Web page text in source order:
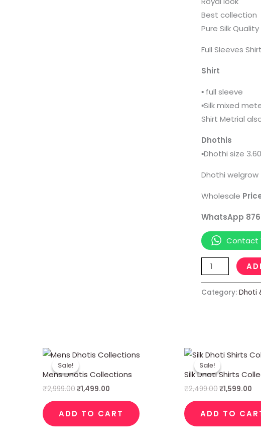
Best collection
Pure Silk Quality
Full Sleeves
Shirt
▪️ full sleeve
▪️Silk mixed
Shirt Metrial
Dhothis
▪️Dhothi size
Dhothi
Wholesale
WhatsApp
Contact
Category:Dhoti
Sale!
Sale!
Mens Dhotis Collections
₹2,999.00
Original
price
was:
₹2,999.00.
₹1,499.00
Current
price
₹1,499.00.
ADD TO CART
Sale!
Sale!
Silk Dhoti Shirts
₹2,499.00
Original
price
was:
₹2,499.00.
₹1,599.00
ADD TO